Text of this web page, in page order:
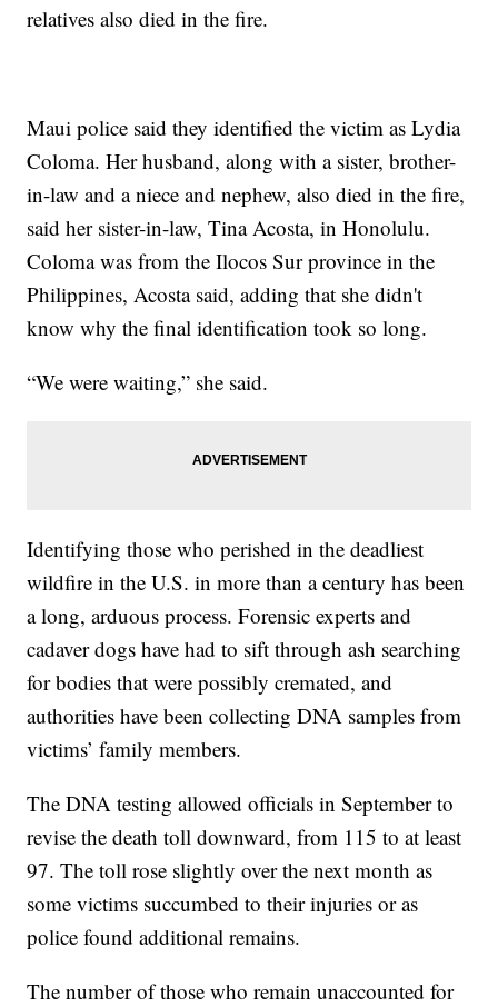
relatives also died in the fire.
Maui police said they identified the victim as Lydia
Coloma. Her husband, along with a sister, brother-
in-law and a niece and nephew, also died in the fire,
said her sister-in-law, Tina Acosta, in Honolulu.
Coloma was from the Ilocos Sur province in the
Philippines, Acosta said, adding that she didn't
know why the final identification took so long.
“We were waiting,” she said.
Identifying those who perished in the deadliest
wildfire in the U.S. in more than a century has been
a long, arduous process. Forensic experts and
cadaver dogs have had to sift through ash searching
for bodies that were possibly cremated, and
authorities have been collecting DNA samples from
victims’ family members.
The DNA testing allowed officials in September to
revise the death toll downward, from 115 to at least
97. The toll rose slightly over the next month as
some victims succumbed to their injuries or as
police found additional remains.
The number of those who remain unaccounted for